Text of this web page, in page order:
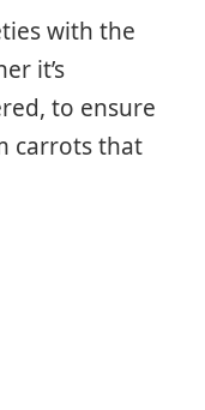
with the
it’s
to ensure
carrots that